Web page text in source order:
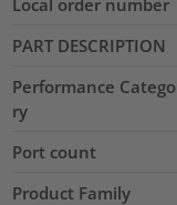
PART DESCRIPTION
Performance Catego
ry
Port count
Product Family